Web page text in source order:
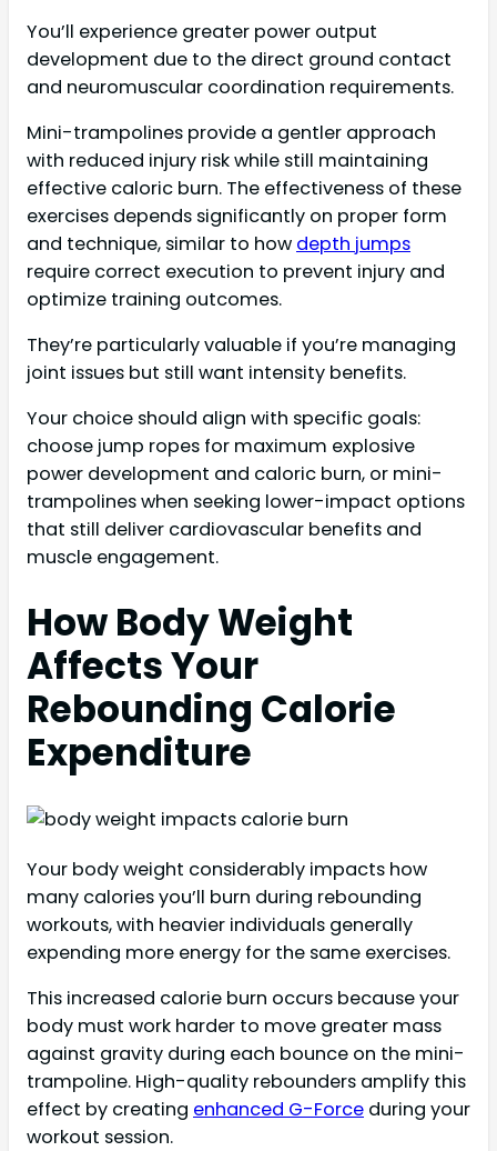
You’ll experience greater power output
development due to the direct ground contact
and neuromuscular coordination requirements.
Mini-trampolines provide a gentler approach
with reduced injury risk while still maintaining
effective caloric burn. The effectiveness of these
exercises depends significantly on proper form
and technique, similar to how depth jumps
require correct execution to prevent injury and
optimize training outcomes.
They’re particularly valuable if you’re managing
joint issues but still want intensity benefits.
Your choice should align with specific goals:
choose jump ropes for maximum explosive
power development and caloric burn, or mini-
trampolines when seeking lower-impact options
that still deliver cardiovascular benefits and
muscle engagement.
How Body Weight
Affects Your
Rebounding Calorie
Expenditure
Your body weight considerably impacts how
many calories you’ll burn during rebounding
workouts, with heavier individuals generally
expending more energy for the same exercises.
This increased calorie burn occurs because your
body must work harder to move greater mass
against gravity during each bounce on the mini-
trampoline. High-quality rebounders amplify this
effect by creating enhanced G-Force during your
workout session.